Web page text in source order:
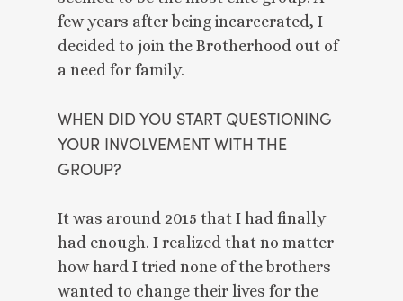
few years after being incarcerated, I
decided to join the Brotherhood out of
a need for family.
WHEN DID YOU START QUESTIONING
YOUR INVOLVEMENT WITH THE
GROUP?
It was around 2015 that I had finally
had enough. I realized that no matter
how hard I tried none of the brothers
wanted to change their lives for the